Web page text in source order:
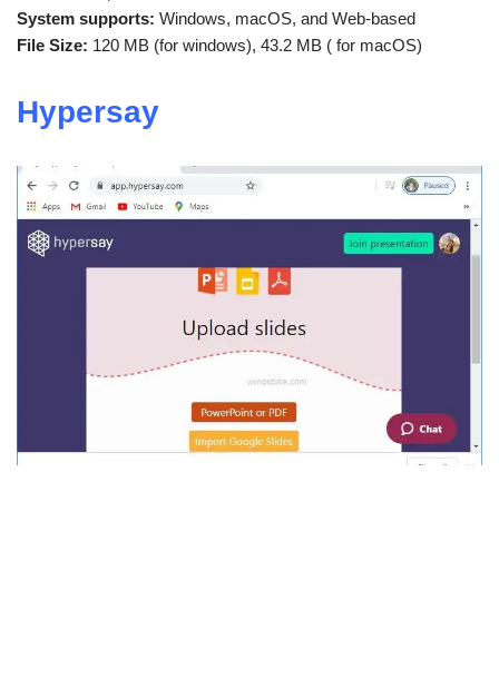
System supports: Windows, macOS, and Web-based
File Size: 120 MB (for windows), 43.2 MB ( for macOS)
Hypersay